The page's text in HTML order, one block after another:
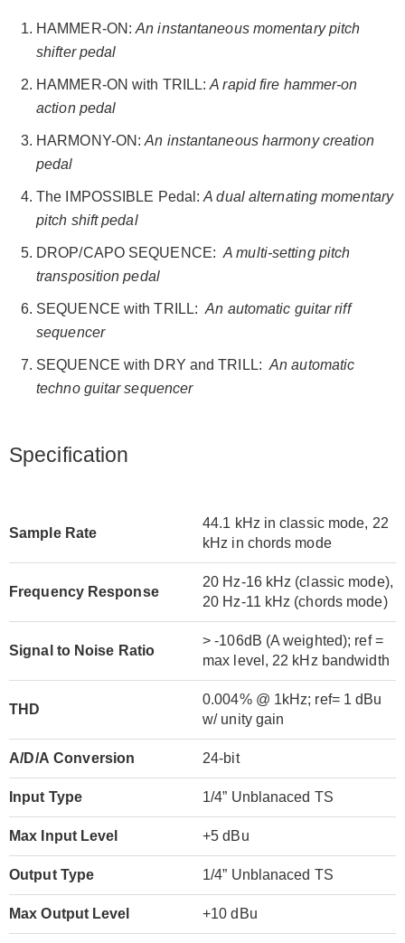
HAMMER-ON:An instantaneous momentary pitch
shifter pedal
HAMMER-ON with TRILL:A rapid fire hammer-on
action pedal
HARMONY-ON:An instantaneous harmony creation
pedal
The IMPOSSIBLE Pedal:A dual alternating momentary
pitch shift pedal
DROP/CAPO SEQUENCE:A multi-setting pitch
transposition pedal
SEQUENCE with TRILL:An automatic guitar riff
sequencer
SEQUENCE with DRY and TRILL: An automatic
techno guitar sequencer
Specification
Sample Rate
44.1 kHz in classic mode, 22
kHz in chords mode
Frequency Response
20 Hz-16 kHz (classic mode),
20 Hz-11 kHz (chords mode)
Signal to Noise Ratio
> -106dB (A weighted); ref =
max level, 22 kHz bandwidth
THD
0.004% @ 1kHz; ref= 1 dBu
w/ unity gain
A/D/A Conversion 24-bit
Input Type 1/4” Unblanaced TS
Max Input Level +5 dBu
Output Type 1/4” Unblanaced TS
Max Output Level +10 dBu